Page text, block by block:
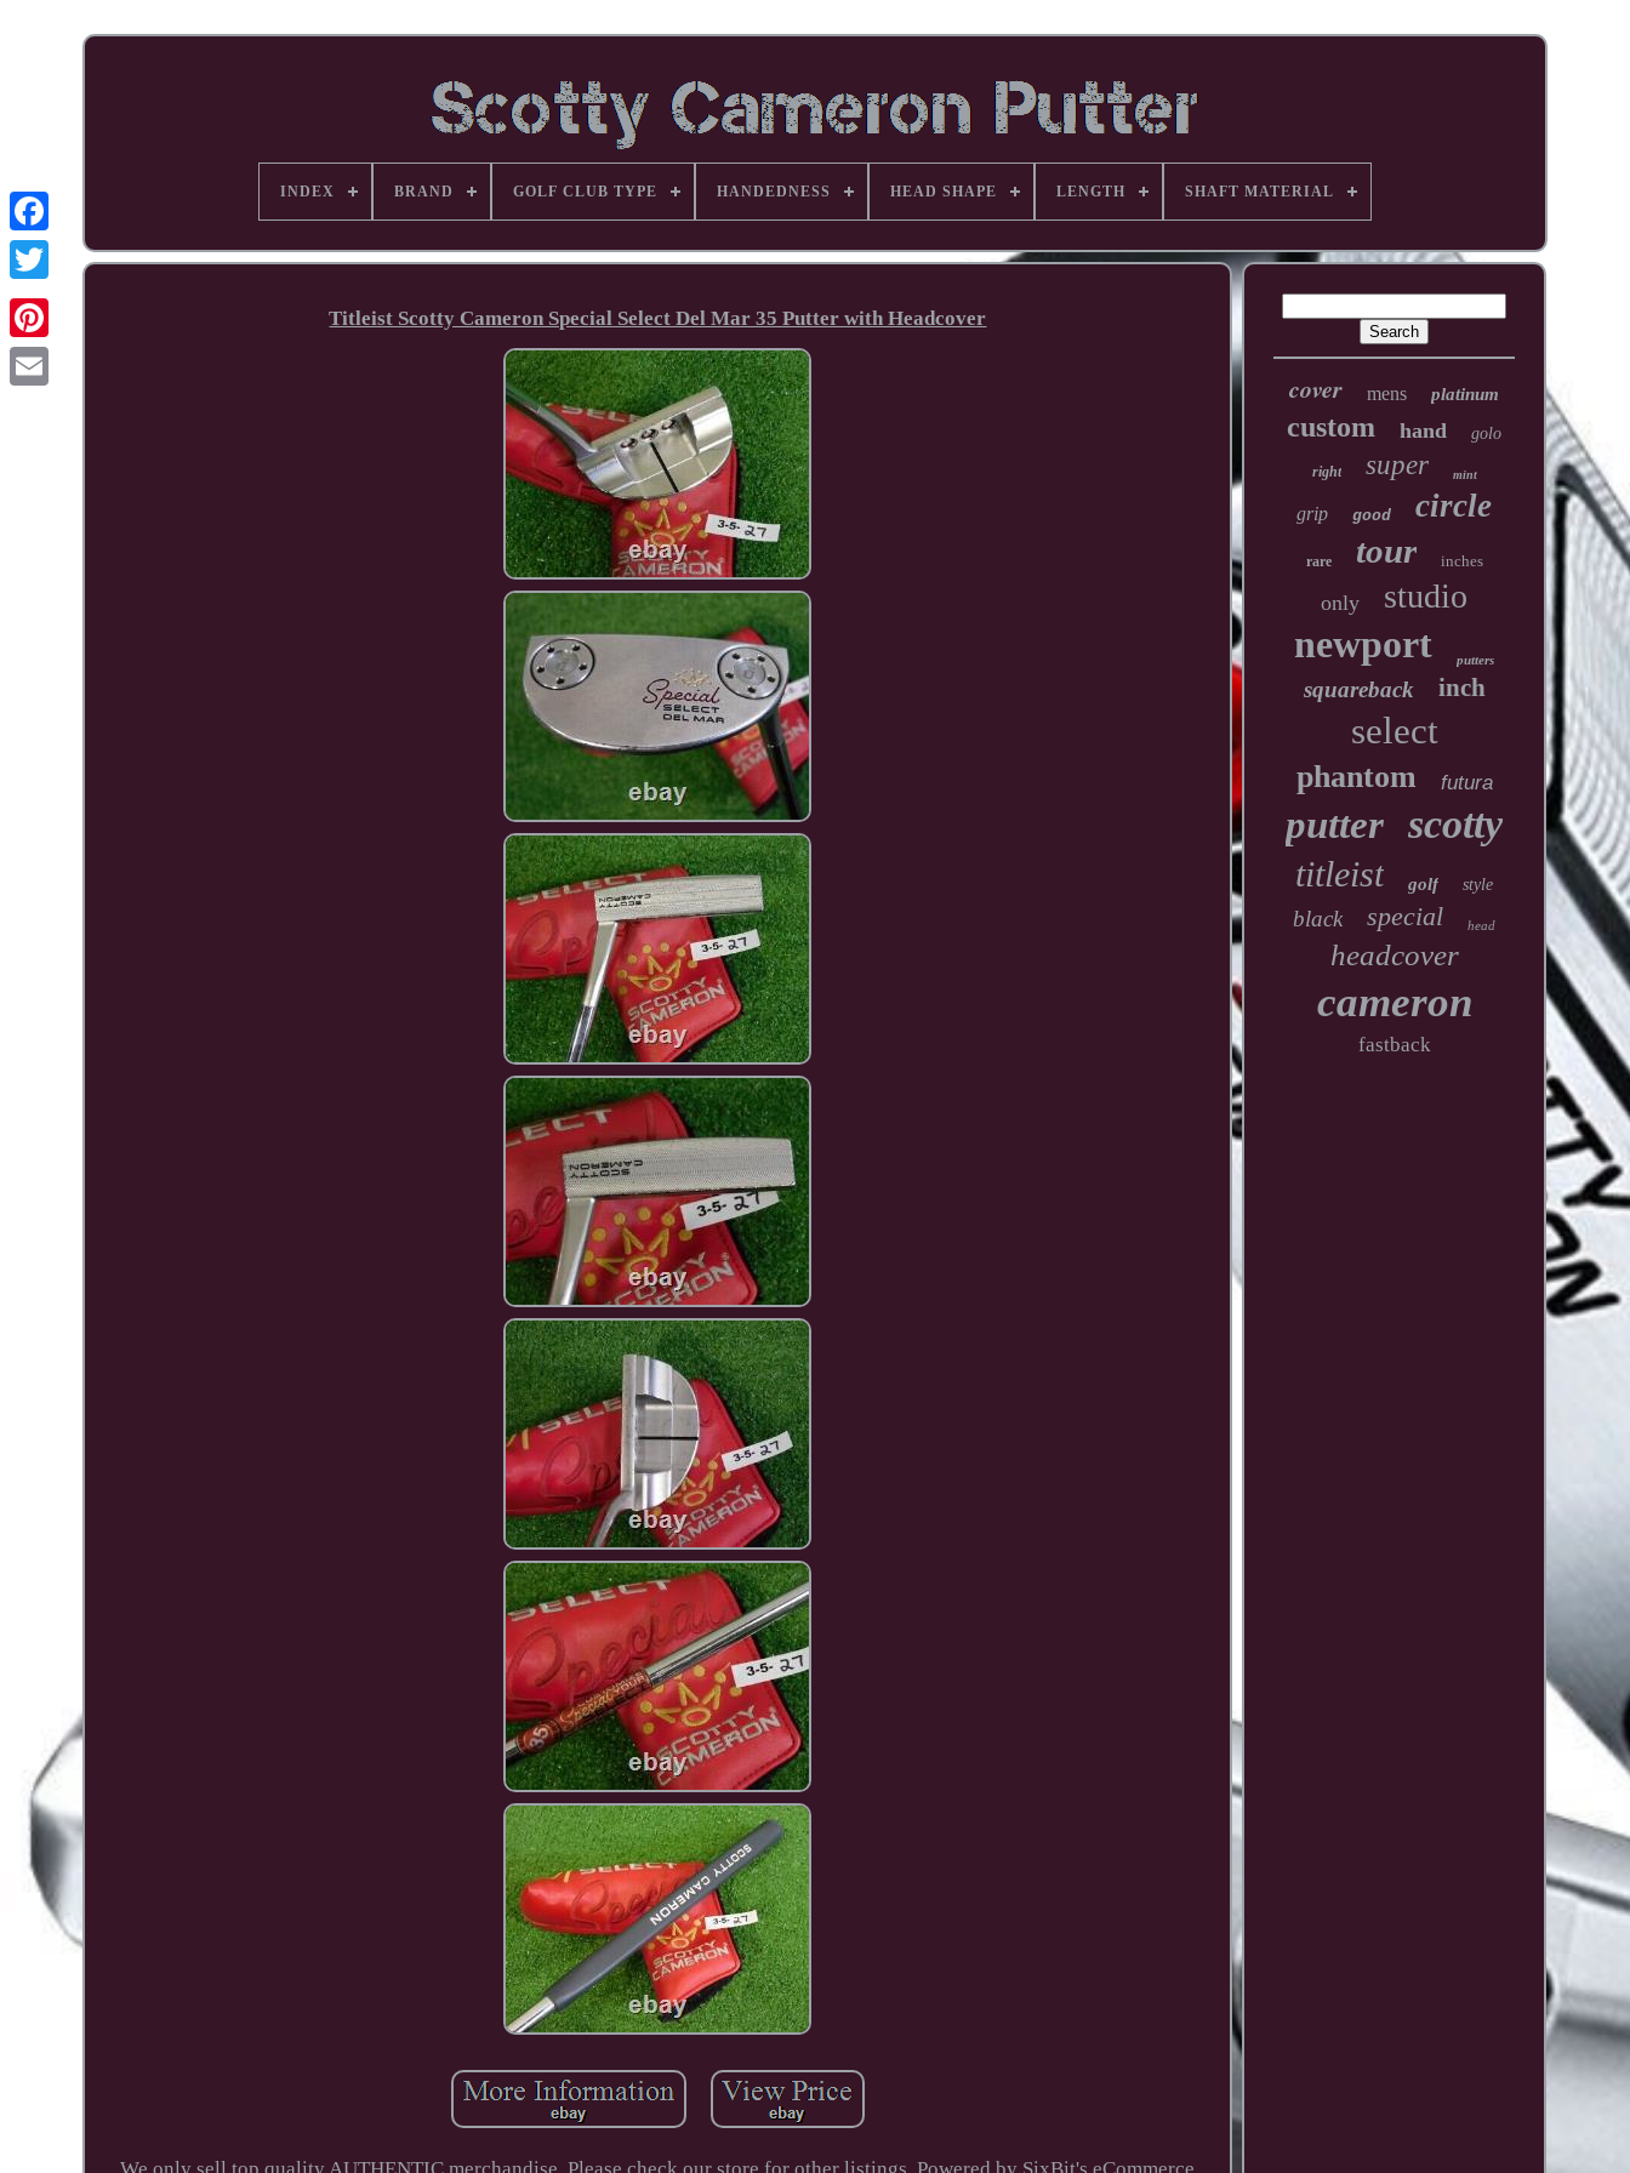
Facebook
Pinterest
INDEX BRAND GOLF CLUB TYPE HANDEDNESS HEAD SHAPE LENGTH SHAFT MATERIAL
Titleist Scotty Cameron Special Select Del Mar 35 Putter with Headcover
cover mens platinum
custom hand golo
right super mint
grip good circle
rare tour inches
only studio
newport putters
squareback inch
select
phantom futura
putter scotty
titleist golf style
black special head
headcover
cameron
fastback